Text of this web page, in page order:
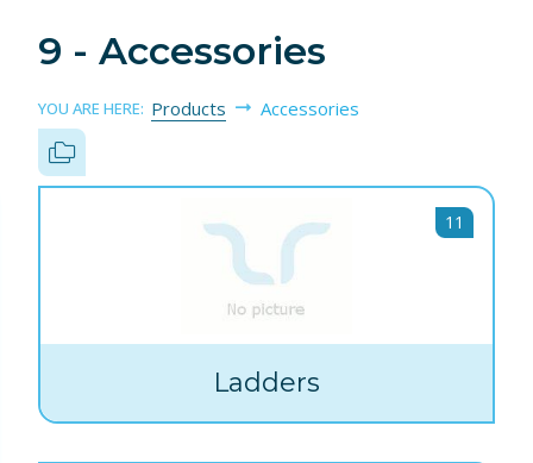
9 - Accessories
YOU ARE HERE: Products Accessories
11
Ladders